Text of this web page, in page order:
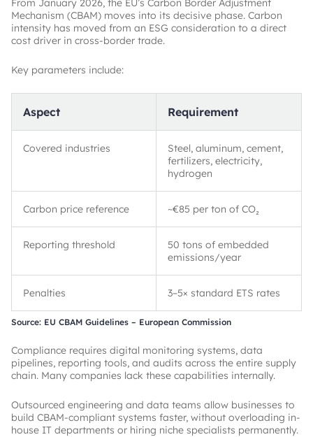
From January 2026, the EU’s Carbon Border Adjustment
Mechanism (CBAM) moves into its decisive phase. Carbon
intensity has moved from an ESG consideration to a direct
cost driver in cross-border trade.
Key parameters include:
Aspect Requirement
Covered industries
Steel, aluminum, cement,
fertilizers, electricity,
hydrogen
Carbon price reference ~€85 per ton of CO₂
Reporting threshold
50 tons of embedded
emissions/year
Penalties 3–5× standard ETS rates
Source: EU CBAM Guidelines – European Commission
Compliance requires digital monitoring systems, data
pipelines, reporting tools, and audits across the entire supply
chain. Many companies lack these capabilities internally.
Outsourced engineering and data teams allow businesses to
build CBAM-compliant systems faster, without overloading in-
house IT departments or hiring niche specialists permanently.